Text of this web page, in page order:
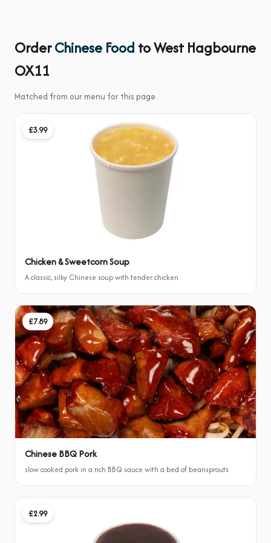
OrderChinese Food to West Hagbourne
OX11
Matched from our menu for this page.
£3.99
Chicken & Sweetcorn Soup
A classic, silky Chinese soup with tender chicken
£7.89
Chinese BBQ Pork
slow cooked pork in a rich BBQ sauce with a bed of beansprouts
£2.99